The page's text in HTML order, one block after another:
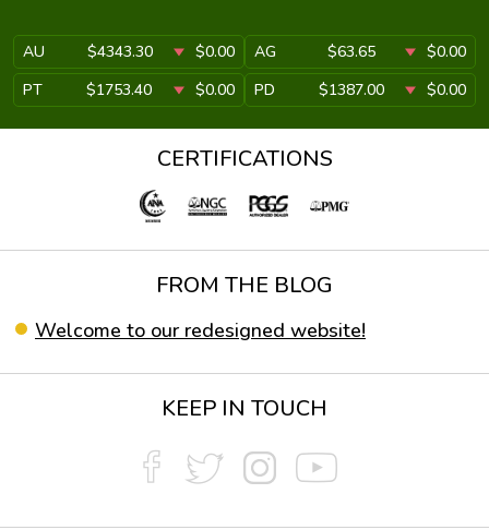
AU $4343.30 $0.00 AG $63.65
$0.00
PT
$1753.40 $0.00 PD $1387.00 $0.00
CERTIFICATIONS
FROM THE BLOG
Welcome to our redesigned website!
KEEP IN TOUCH